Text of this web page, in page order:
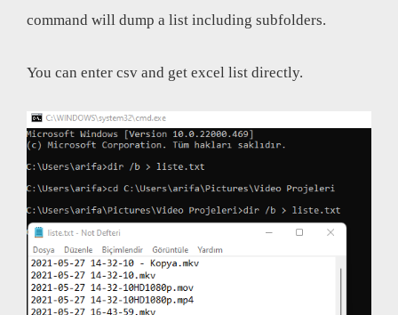
command will dump a list including subfolders.
You can enter csv and get excel list directly.